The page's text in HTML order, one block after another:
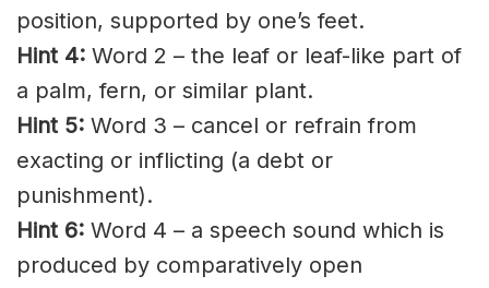
position, supported by one’s feet.
Hint 4: Word 2 – the leaf or leaf-like part of
a palm, fern, or similar plant.
Hint 5: Word 3 – cancel or refrain from
exacting or inflicting (a debt or
punishment).
Hint 6: Word 4 – a speech sound which is
produced by comparatively open